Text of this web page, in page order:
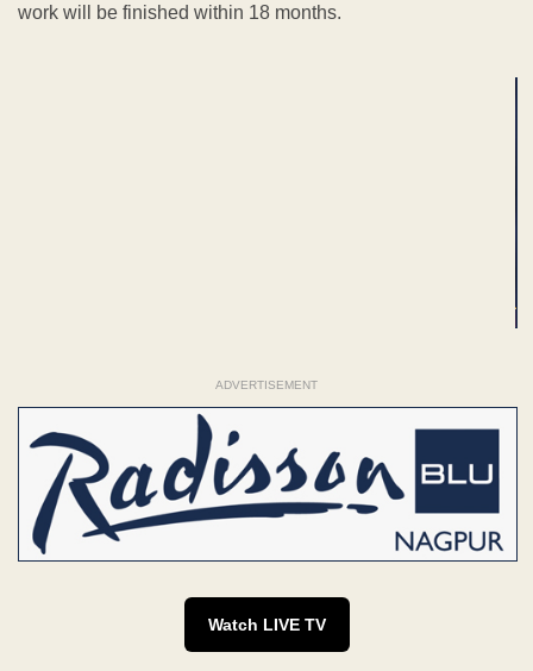
work will be finished within 18 months.
ADVERTISEMENT
Watch LIVE TV